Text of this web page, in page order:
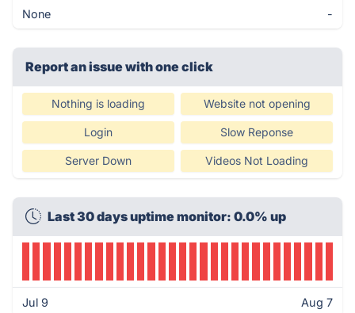
None -
Report an issue with one click
Nothing is loading Website not opening
Login Slow Reponse
Server Down Videos Not Loading
Last 30 days uptime monitor: 0.0% up
Jul 9 Aug 7